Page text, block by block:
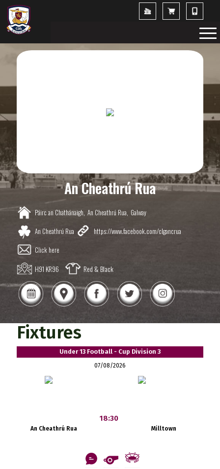
An Cheathrú Rua
Páirc an Chathánaigh, An Cheathrú Rua, Galway
An Cheathrú Rua
https://www.facebook.com/clgancrua
Click here
H91 KR96 Red & Black
Fixtures
Under 13 Football - Cup Division 3
07/08/2026
An Cheathrú Rua
18:30
Milltown